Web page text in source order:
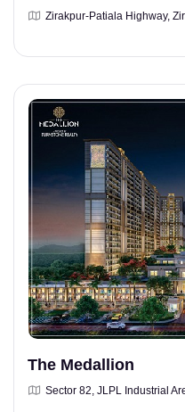
Zirakpur-Patiala Highway,
The Medallion
Sector 82, JLPL Industrial